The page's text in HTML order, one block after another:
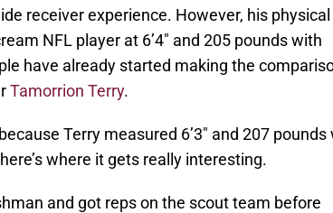
receiver experience. However, his physical
NFL player at 6’4″ and 205 pounds with
have already started making the
Tamorrion Terry.
Terry measured 6’3″ and 207 pounds
where it gets really interesting.
and got reps on the scout team before